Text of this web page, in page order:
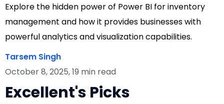
Take the Quiz
Explore the hidden power of Power BI for inventory
management and how it provides businesses with
powerful analytics and visualization capabilities.
Tarsem Singh
October 8, 2025, 19 min read
Excellent's Picks